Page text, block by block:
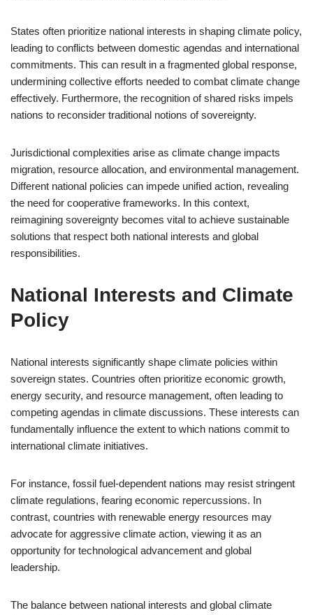
States often prioritize national interests in shaping climate policy,
leading to conflicts between domestic agendas and international
commitments. This can result in a fragmented global response,
undermining collective efforts needed to combat climate change
effectively. Furthermore, the recognition of shared risks impels
nations to reconsider traditional notions of sovereignty.
Jurisdictional complexities arise as climate change impacts
migration, resource allocation, and environmental management.
Different national policies can impede unified action, revealing
the need for cooperative frameworks. In this context,
reimagining sovereignty becomes vital to achieve sustainable
solutions that respect both national interests and global
responsibilities.
National Interests and Climate
Policy
National interests significantly shape climate policies within
sovereign states. Countries often prioritize economic growth,
energy security, and resource management, often leading to
competing agendas in climate discussions. These interests can
fundamentally influence the extent to which nations commit to
international climate initiatives.
For instance, fossil fuel-dependent nations may resist stringent
climate regulations, fearing economic repercussions. In
contrast, countries with renewable energy resources may
advocate for aggressive climate action, viewing it as an
opportunity for technological advancement and global
leadership.
The balance between national interests and global climate